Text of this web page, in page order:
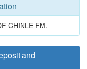
CHINLE FM.
and